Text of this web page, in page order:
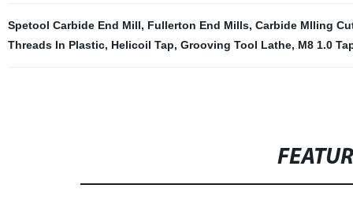
Spetool Carbide End Mill, Fullerton End Mills, Carbide Mlling
Threads In Plastic, Helicoil Tap, Grooving Tool Lathe, M8 1.0